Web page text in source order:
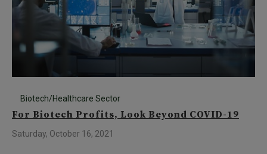
Biotech/Healthcare Sector
For Biotech Profits, Look Beyond COVID-19
Saturday, October 16, 2021